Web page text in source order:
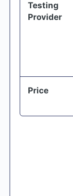
Testing
Provider
Price